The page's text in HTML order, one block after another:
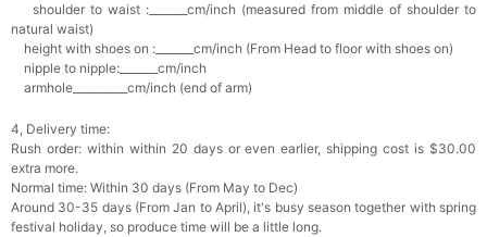
shoulder to waist :_______cm/inch (measured from middle of shoulder to
natural waist)
height with shoes on :_______cm/inch (From Head to floor with shoes on)
nipple to nipple:_______cm/inch
armhole__________cm/inch (end of arm)
4, Delivery time:
Rush order: within within 20 days or even earlier, shipping cost is $30.00
extra more.
Normal time: Within 30 days (From May to Dec)
Around 30-35 days (From Jan to April), it's busy season together with spring
festival holiday, so produce time will be a little long.